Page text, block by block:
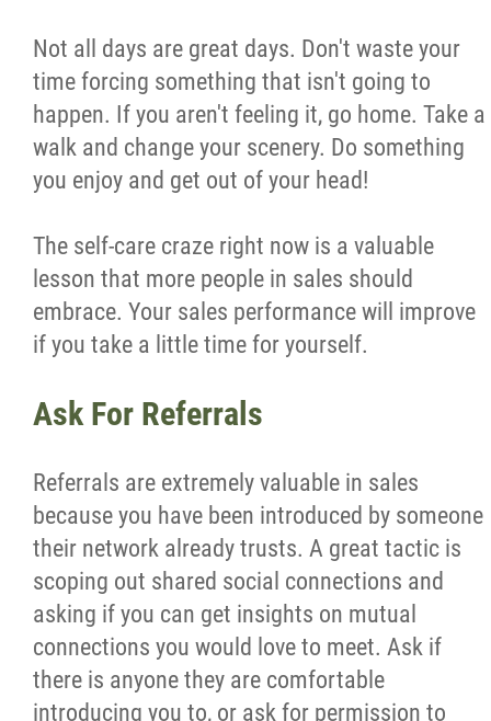
Not all days are great days. Don't waste your
time forcing something that isn't going to
happen. If you aren't feeling it, go home. Take a
walk and change your scenery. Do something
you enjoy and get out of your head!
The self-care craze right now is a valuable
lesson that more people in sales should
embrace. Your sales performance will improve
if you take a little time for yourself.
Ask For Referrals
Referrals are extremely valuable in sales
because you have been introduced by someone
their network already trusts. A great tactic is
scoping out shared social connections and
asking if you can get insights on mutual
connections you would love to meet. Ask if
there is anyone they are comfortable
introducing you to, or ask for permission to